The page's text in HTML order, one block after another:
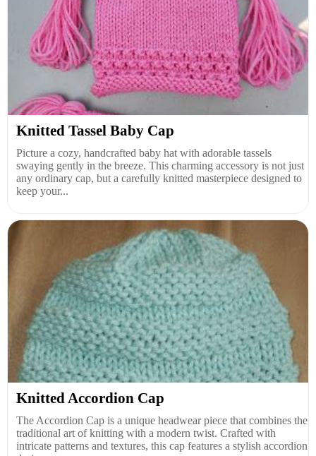
Knitted Tassel Baby Cap
Picture a cozy, handcrafted baby hat with adorable tassels
swaying gently in the breeze. This charming accessory is not just
any ordinary cap, but a carefully knitted masterpiece designed to
keep your...
Knitted Accordion Cap
The Accordion Cap is a unique headwear piece that combines the
traditional art of knitting with a modern twist. Crafted with
intricate patterns and textures, this cap features a stylish accordion